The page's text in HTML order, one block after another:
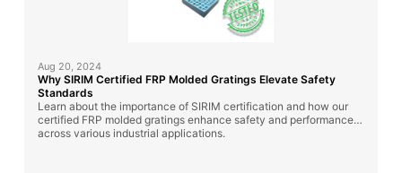
Aug 20, 2024
Why SIRIM Certified FRP Molded Gratings Elevate Safety
Standards
Learn about the importance of SIRIM certification and how our
certified FRP molded gratings enhance safety and performance
across various industrial applications.